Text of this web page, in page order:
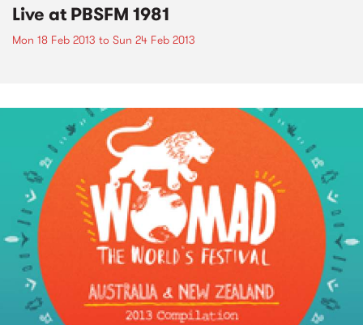
Live at PBSFM 1981
Mon 18 Feb 2013 to Sun 24 Feb 2013